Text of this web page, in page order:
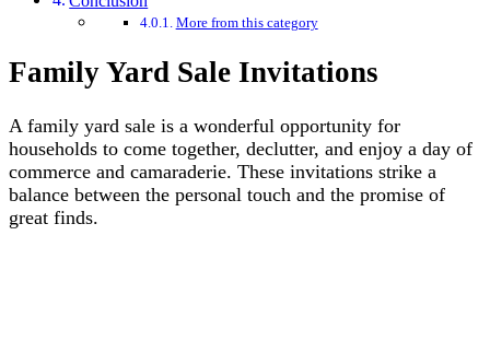
More from this category
Family Yard Sale Invitations
A family yard sale is a wonderful opportunity for
households to come together, declutter, and enjoy a day of
commerce and camaraderie. These invitations strike a
balance between the personal touch and the promise of
great finds.